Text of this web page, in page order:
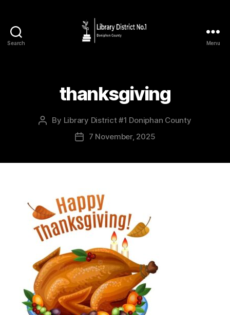
Search Menu
thanksgiving
By Library District #1 Doniphan County
7 November, 2025